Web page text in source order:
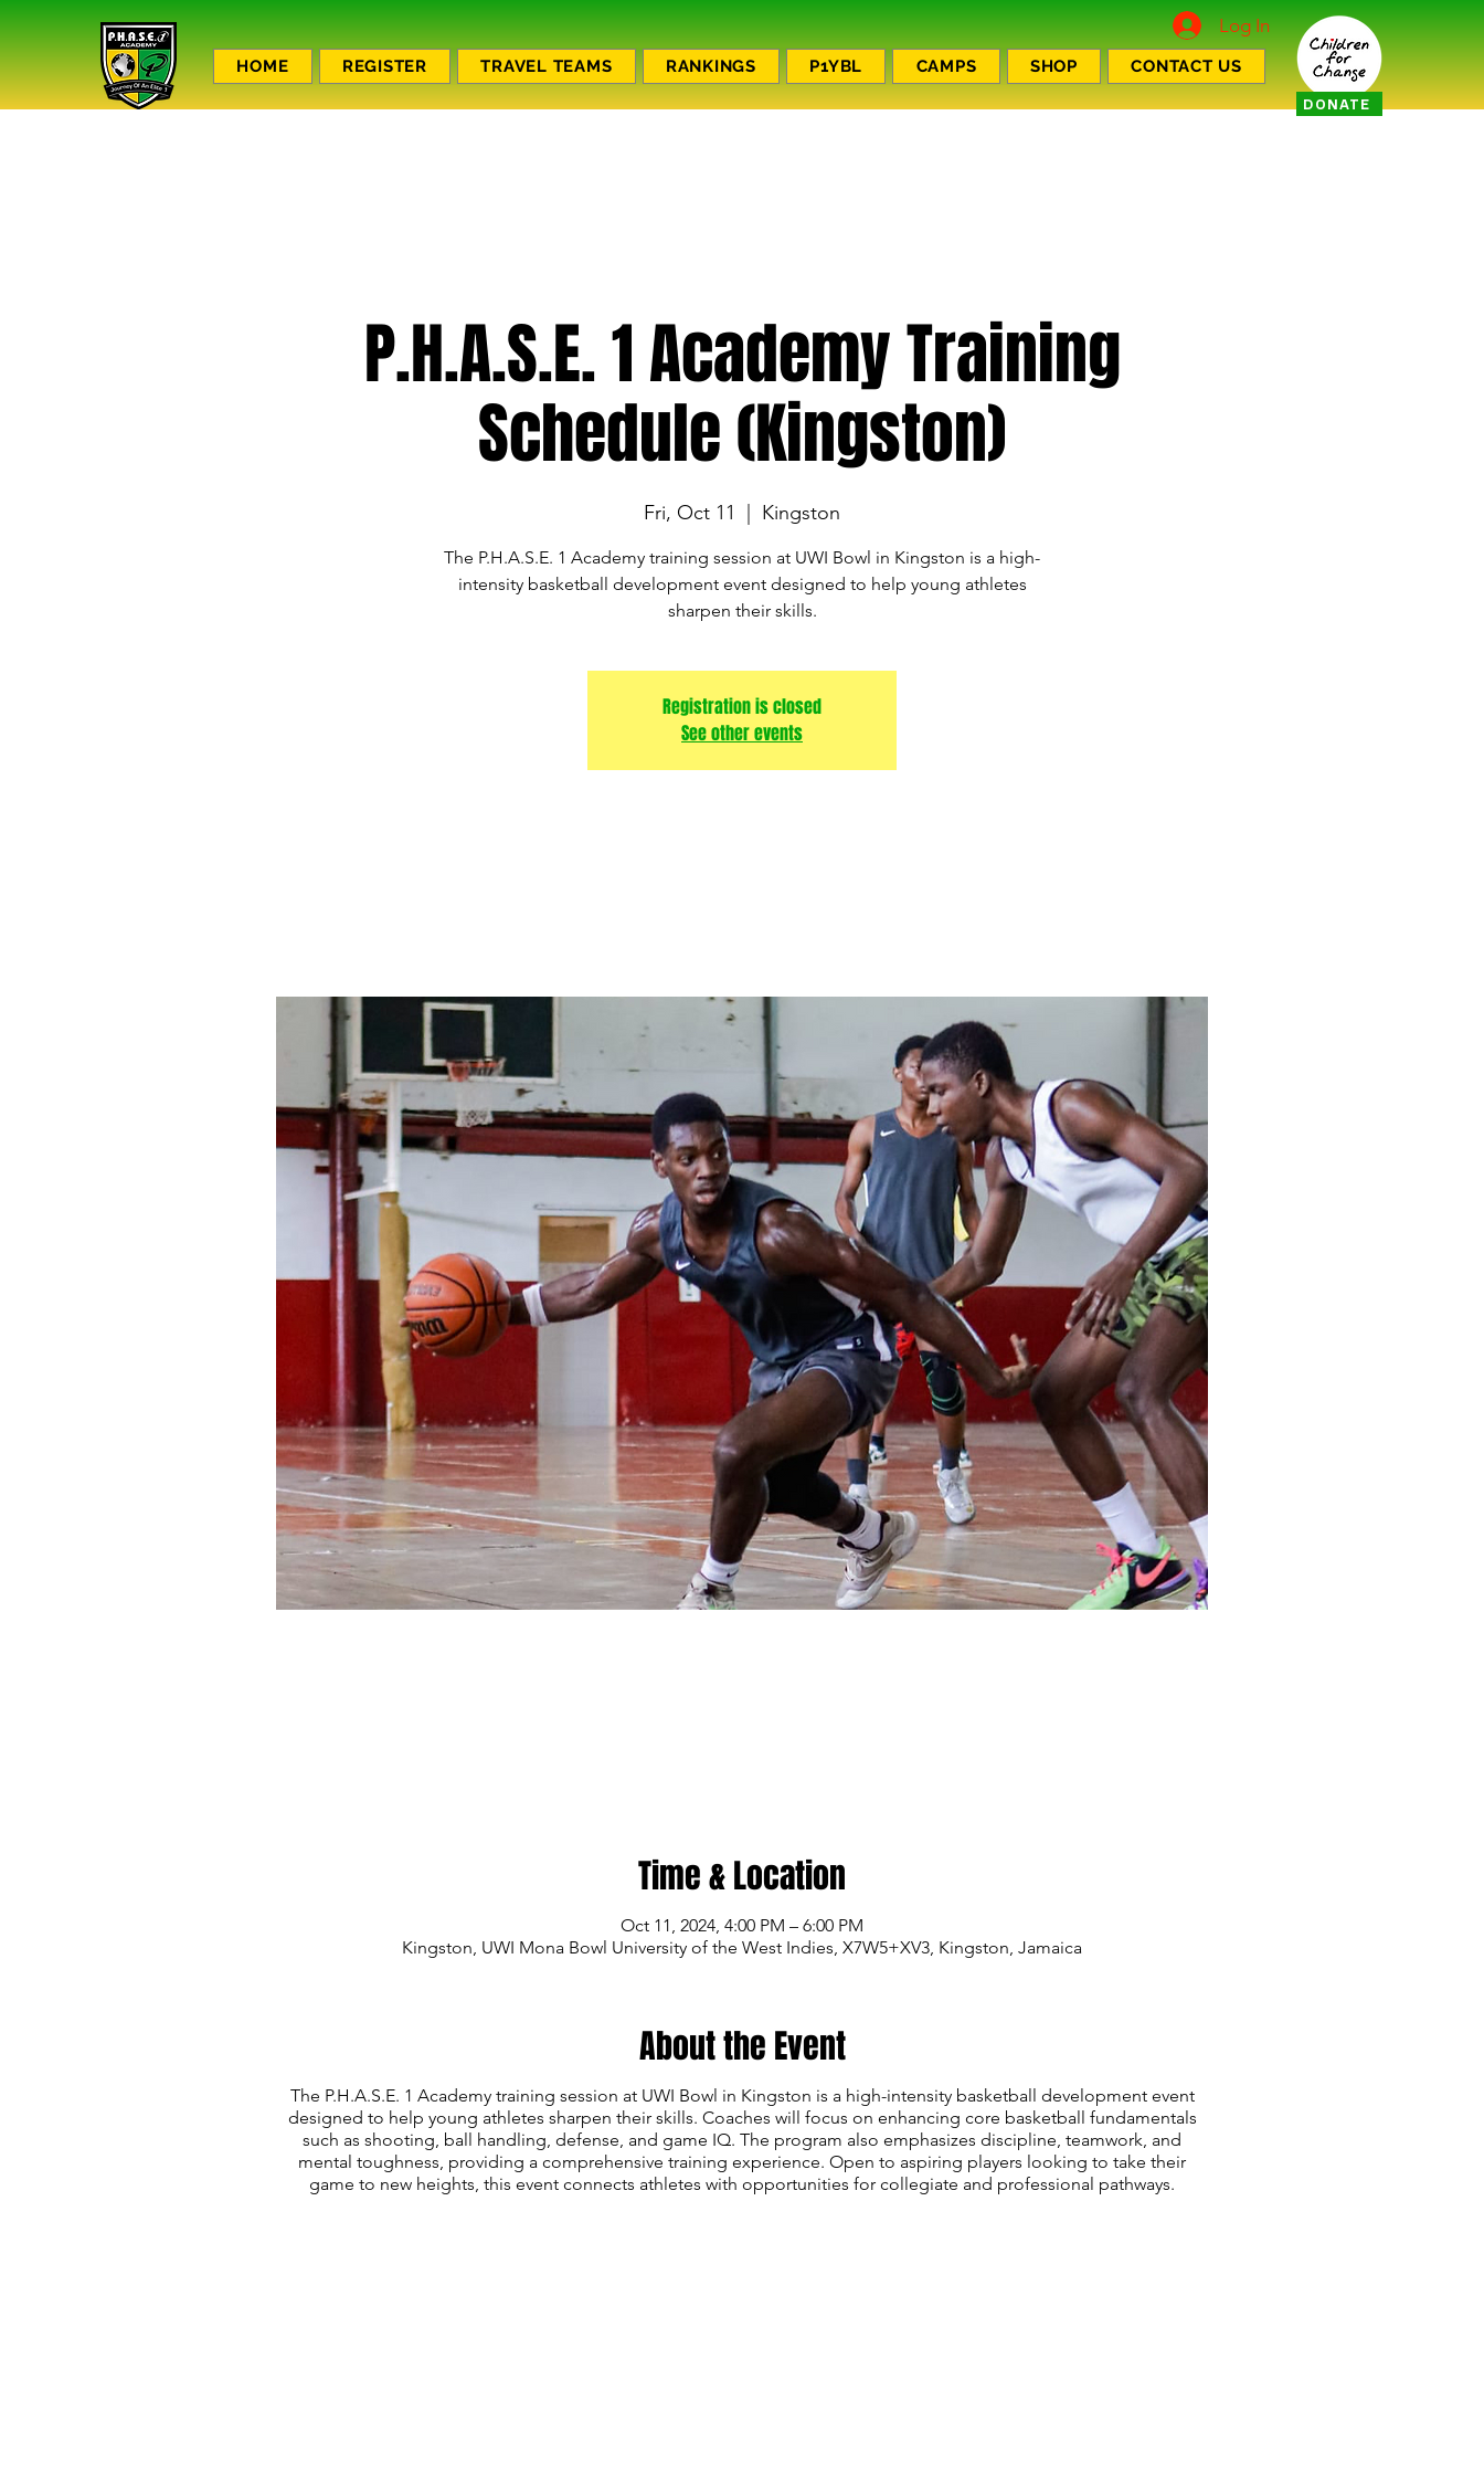
Log In
HOME REGISTER TRAVEL TEAMS RANKINGS P1YBL CAMPS SHOP CONTACT US
DONATE
P.H.A.S.E. 1 Academy Training
Schedule (Kingston)
Fri, Oct 11 Kingston
The P.H.A.S.E. 1 Academy training session at UWI Bowl in Kingston is a high-
intensity basketball development event designed to help young athletes
sharpen their skills.
Registration is closed
See other events
Time & Location
Oct 11, 2024, 4:00 PM – 6:00 PM
Kingston, UWI Mona Bowl University of the West Indies, X7W5+XV3, Kingston, Jamaica
About the Event
The P.H.A.S.E. 1 Academy training session at UWI Bowl in Kingston is a high-intensity basketball development event
designed to help young athletes sharpen their skills. Coaches will focus on enhancing core basketball fundamentals
such as shooting, ball handling, defense, and game IQ. The program also emphasizes discipline, teamwork, and
mental toughness, providing a comprehensive training experience. Open to aspiring players looking to take their
game to new heights, this event connects athletes with opportunities for collegiate and professional pathways.